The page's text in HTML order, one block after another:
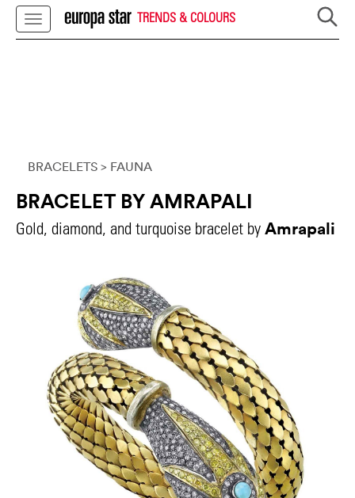
TRENDS & COLOURS
BRACELETS > FAUNA
BRACELET BY AMRAPALI
Gold, diamond, and turquoise bracelet by Amrapali